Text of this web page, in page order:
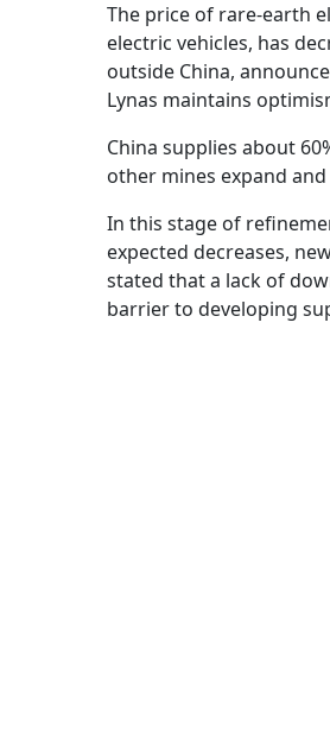
The price of rare-earth
electric vehicles, has
outside China,
Lynas maintains
China supplies about
other mines expand
In this stage of
expected decreases,
stated that a lack of
barrier to developing